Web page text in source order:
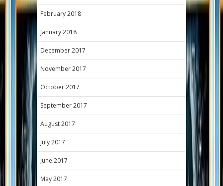
February 2018
January 2018
December 2017
November 2017
October 2017
September 2017
August 2017
July 2017
June 2017
May 2017